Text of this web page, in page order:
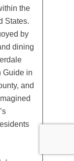
the
States.
by
dining
Guide in
and